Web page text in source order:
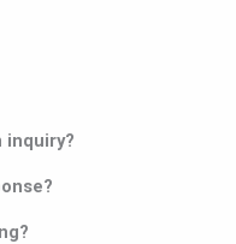
inquiry?